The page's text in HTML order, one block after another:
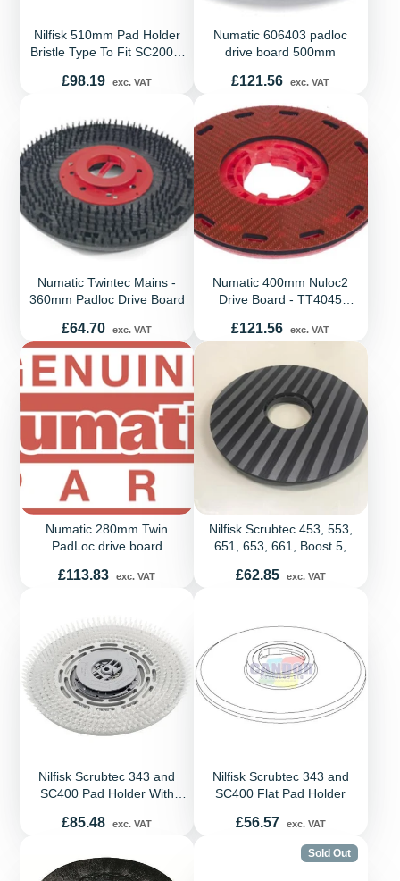
Nilfisk 510mm Pad Holder
Bristle Type To Fit SC2000,
SC530, BA550, BA650,
651, 653, 661 R253
Price
£98.19 exc. VAT
Numatic 606403 padloc
drive board 500mm
Price
£121.56 exc. VAT
Numatic Twintec Mains -
360mm Padloc Drive Board
Price
£64.70 exc. VAT
Numatic 400mm Nuloc2
Drive Board - TT4045
Price
£121.56 exc. VAT
Numatic 280mm Twin
PadLoc drive board
Price
£113.83 exc. VAT
Nilfisk Scrubtec 453, 553,
651, 653, 661, Boost 5,
SC450, SC500 and SC530
Price
£62.85 exc. VAT
Nilfisk Scrubtec 343 and
SC400 Pad Holder With
Price
£85.48 exc. VAT
Nilfisk Scrubtec 343 and
SC400 Flat Pad Holder
Price
£56.57 exc. VAT
Sold Out